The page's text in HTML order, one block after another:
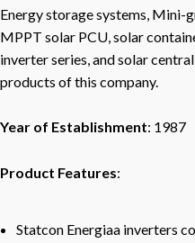
Energy storage systems, Mini-
MPPT solar PCU, solar
inverter series, and solar
products of this company.
Year of Establishment: 1987
Product Features:
Statcon Energiaa inverters